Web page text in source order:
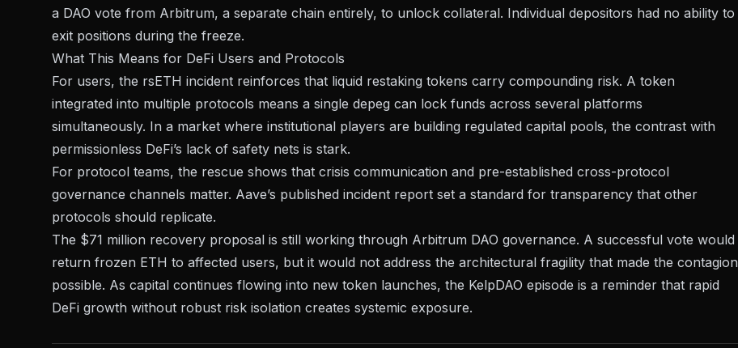
a DAO vote from Arbitrum, a separate chain entirely, to unlock collateral. Individual depositors had no ability to
exit positions during the freeze.
What This Means for DeFi Users and Protocols
For users, the rsETH incident reinforces that liquid restaking tokens carry compounding risk. A token
integrated into multiple protocols means a single depeg can lock funds across several platforms
simultaneously. In a market where institutional players are building regulated capital pools, the contrast with
permissionless DeFi’s lack of safety nets is stark.
For protocol teams, the rescue shows that crisis communication and pre-established cross-protocol
governance channels matter. Aave’s published incident report set a standard for transparency that other
protocols should replicate.
The $71 million recovery proposal is still working through Arbitrum DAO governance. A successful vote would
return frozen ETH to affected users, but it would not address the architectural fragility that made the contagion
possible. As capital continues flowing into new token launches, the KelpDAO episode is a reminder that rapid
DeFi growth without robust risk isolation creates systemic exposure.